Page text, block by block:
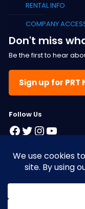
RENTAL INFO
COMPANY
Don't miss
Be the first to hear
Sign up for PRT
Follow Us
Facebook
Twitter
©